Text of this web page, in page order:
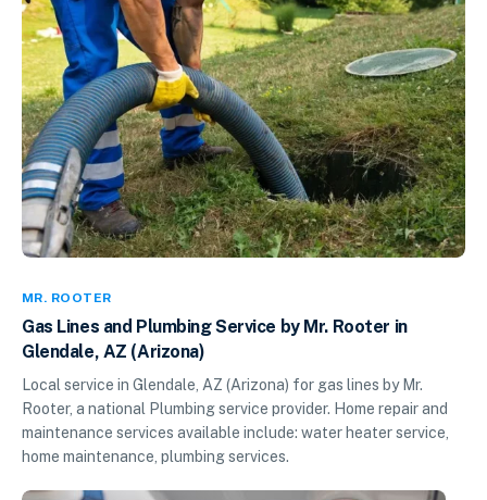
MR. ROOTER
Gas Lines and Plumbing Service by Mr. Rooter in
Glendale, AZ (Arizona)
Local service in Glendale, AZ (Arizona) for gas lines by Mr.
Rooter, a national Plumbing service provider. Home repair and
maintenance services available include: water heater service,
home maintenance, plumbing services.